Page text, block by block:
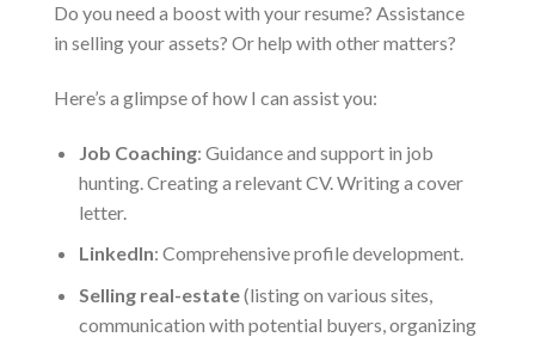
Do you need a boost with your resume? Assistance
in selling your assets? Or help with other matters?
Here’s a glimpse of how I can assist you:
Job Coaching: Guidance and support in job
hunting. Creating a relevant CV. Writing a cover
letter.
LinkedIn: Comprehensive profile development.
Selling real-estate(listing on various sites,
communication with potential buyers, organizing